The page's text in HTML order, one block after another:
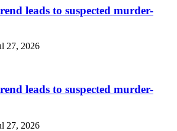
leads to suspected murder-
27, 2026
leads to suspected murder-
27, 2026